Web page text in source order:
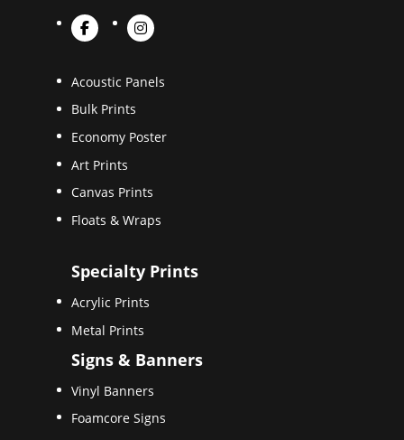
Acoustic Panels
Bulk Prints
Economy Poster
Art Prints
Canvas Prints
Floats & Wraps
Specialty Prints
Acrylic Prints
Metal Prints
Signs & Banners
Vinyl Banners
Foamcore Signs